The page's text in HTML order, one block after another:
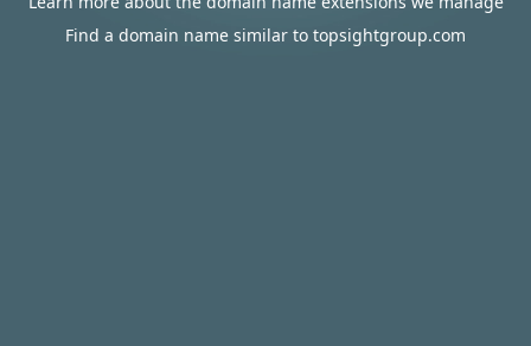
Find a domain name similar to topsightgroup.com